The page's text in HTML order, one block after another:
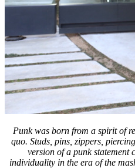
Punk was born from a spirit of
quo. Studs, pins, zippers,
version of a punk statement
individuality in the era of the